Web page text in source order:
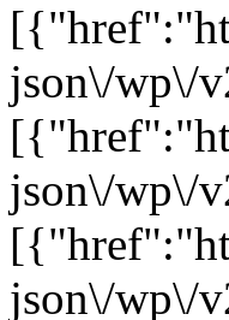
json\/wp\/
json\/wp\/
json\/wp\/